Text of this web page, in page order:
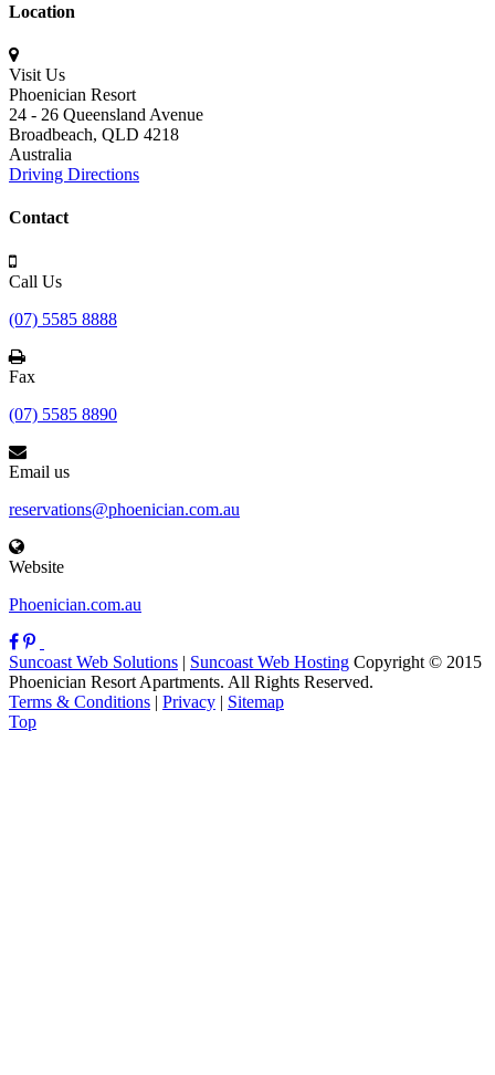
Location
Visit Us
Phoenician Resort
24 - 26 Queensland Avenue
Broadbeach, QLD 4218
Australia
Driving Directions
Contact
Call Us
(07) 5585 8888
Fax
(07) 5585 8890
Email us
reservations@phoenician.com.au
Website
Phoenician.com.au
Suncoast Web Solutions | Suncoast Web Hosting Copyright © 2015
Phoenician Resort Apartments. All Rights Reserved.
Terms & Conditions | Privacy | Sitemap
Top